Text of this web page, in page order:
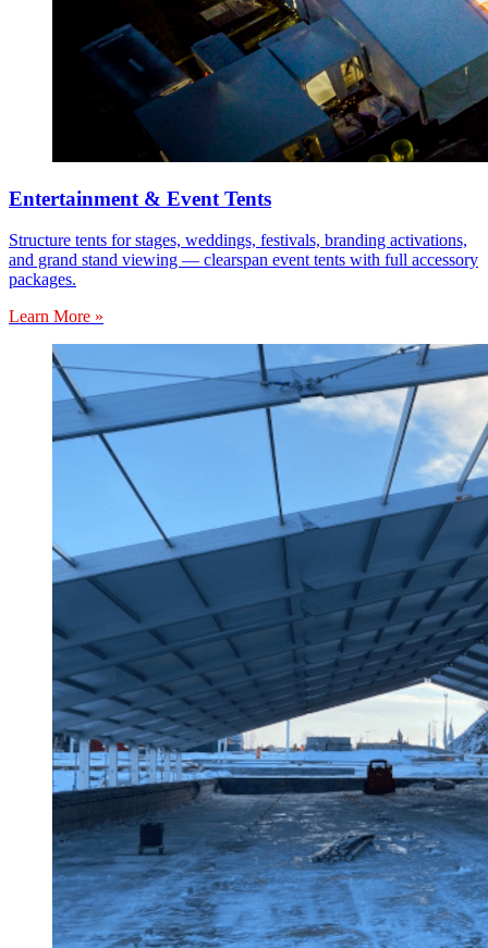
Entertainment & Event Tents
Structure tents for stages, weddings, festivals, branding activations,
and grand stand viewing — clearspan event tents with full accessory
packages.
Learn More »